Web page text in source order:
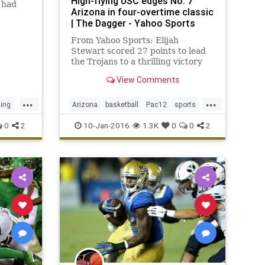
...
0 2
Arizona in four-overtime classic
| The Dagger - Yahoo Sports
From Yahoo Sports: Elijah
Stewart scored 27 points to lead
the Trojans to a thrilling victory
View Comments
...
Arizona basketball Pac12 sports
Trojans USC Wildcats
10-Jan-2016 1.3K 0 0 2